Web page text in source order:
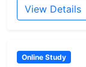
View Details
Online Study